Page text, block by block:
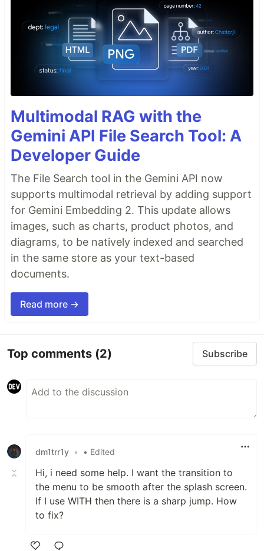
Multimodal RAG with the
Gemini API File Search Tool: A
Developer Guide
The File Search tool in the Gemini API now
supports multimodal retrieval by adding support
for Gemini Embedding 2. This update allows
images, such as charts, product photos, and
diagrams, to be natively indexed and searched
in the same store as your text-based
documents.
Read more →
Top comments (2) Subscribe
dm1trr1y • • Edited
Hi, i need some help. I want the transition to
the menu to be smooth after the splash screen.
If I use WITH then there is a sharp jump. How
to fix?